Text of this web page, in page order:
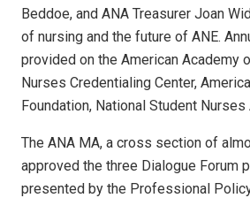
Beddoe, and ANA Treasurer Joan
of nursing and the future of ANE.
provided on the American Academy
Nurses Credentialing Center,
Foundation, National Student
The ANA MA, a cross section of
approved the three Dialogue Forum
presented by the Professional